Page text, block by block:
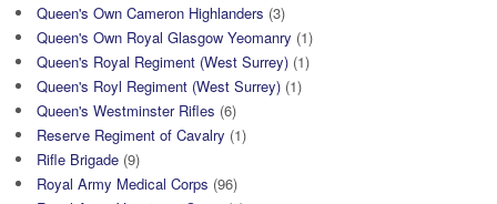
Queen's Own Cameron Highlanders (3)
Queen's Own Royal Glasgow Yeomanry (1)
Queen's Royal Regiment (West Surrey) (1)
Queen's Royl Regiment (West Surrey) (1)
Queen's Westminster Rifles (6)
Reserve Regiment of Cavalry (1)
Rifle Brigade (9)
Royal Army Medical Corps (96)